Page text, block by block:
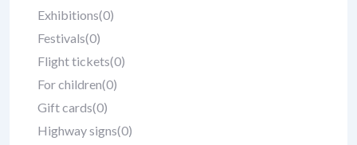
Exhibitions(0)
Festivals(0)
Flight tickets(0)
For children(0)
Gift cards(0)
Highway signs(0)